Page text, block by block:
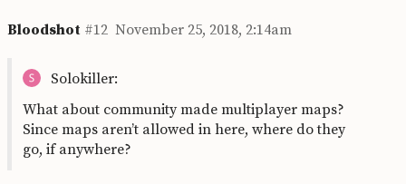
Bloodshot November 25, 2018, 2:14am
#12
Solokiller:
What about community made multiplayer maps?
Since maps aren’t allowed in here, where do they
go, if anywhere?